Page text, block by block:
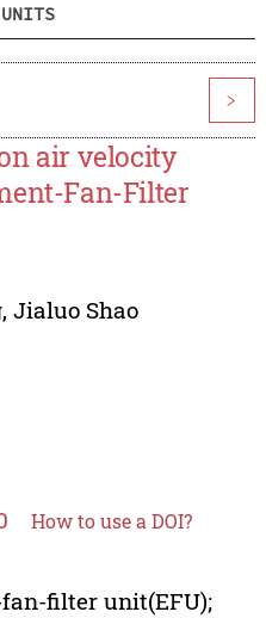
>
air velocity
Fan-Filter
, Jialuo Shao
How to use a DOI?
filter unit(EFU);